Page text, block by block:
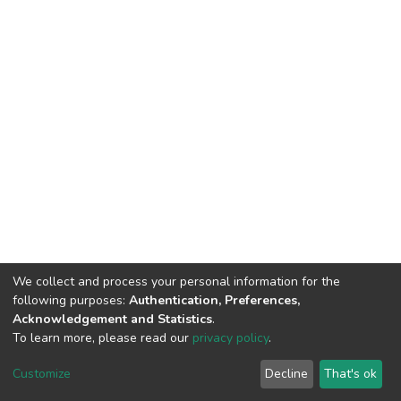
Cookie
End User
Agreement
Send
Feedback
We collect and process your personal information for the
following purposes: Authentication, Preferences,
Acknowledgement and Statistics.
To learn more, please read our privacy policy.
Customize Decline That's ok